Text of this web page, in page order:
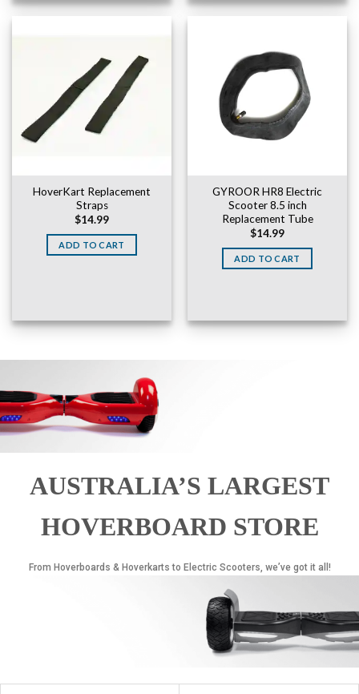
HoverKart Replacement
Straps
$14.99
ADD TO CART
GYROOR HR8 Electric
Scooter 8.5 inch
Replacement Tube
$14.99
ADD TO CART
AUSTRALIA’S LARGEST
HOVERBOARD STORE
From Hoverboards & Hoverkarts to Electric Scooters, we’ve got it all!